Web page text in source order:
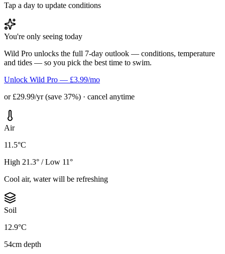
Tap a day to update conditions
You're only seeing today
Wild Pro unlocks the full 7-day outlook — conditions, temperature
and tides — so you pick the best time to swim.
Unlock Wild Pro — £3.99/mo
or £29.99/yr (save 37%) · cancel anytime
Air
11.5°C
High 21.3° / Low 11°
Cool air, water will be refreshing
Soil
12.9°C
54cm depth